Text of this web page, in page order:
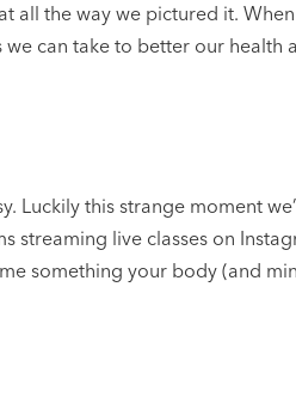
all the way we pictured it.
can take to better our health
Luckily this strange moment
streaming live classes on
something your body (and